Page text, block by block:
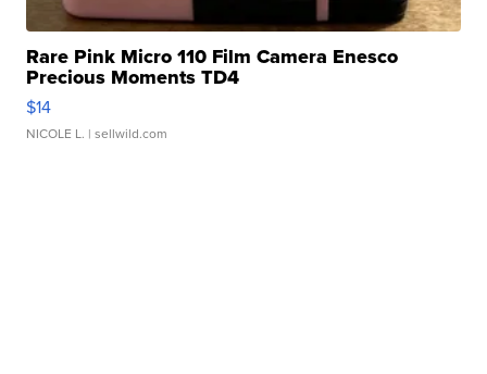
Rare Pink Micro 110 Film Camera Enesco
Precious Moments TD4
$14
NICOLE L. | sellwild.com